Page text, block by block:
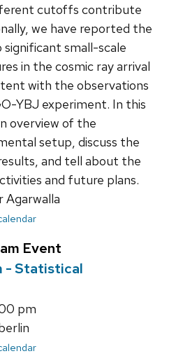
cutoffs contribute
we have reported the
small-scale
in the cosmic ray arrival
with the observations
YBJ experiment. In this
overview of the
setup, discuss the
and tell about the
and future plans.
Agarwalla
Event
- Statistical
pm